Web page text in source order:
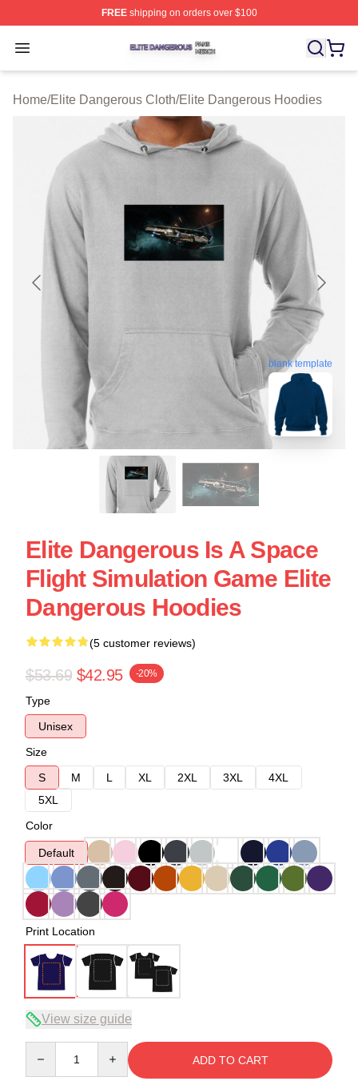
FREEshipping on orders over $100
Open menu
Elite Dangerous Shop ⚡️ Officially Licensed Elite
Home/Elite Dangerous Cloth/Elite Dangerous Hoodies
blank template
Elite Dangerous Is A Space
Flight Simulation Game Elite
Dangerous Hoodies
(5 customer reviews)
$53.69 $42.95 -20%
Type
Unisex
Size
S
M L XL 2XL 3XL
4XL
5XL
Color
Default
Print Location
View size guide
ADD TO CART